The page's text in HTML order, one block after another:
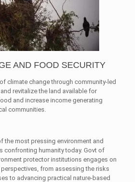
AND FOOD SECURITY
climate change through community-led
revitalize the land available for
and increase income generating
communities.
the most pressing environment and
confronting humanity today. Govt of
protector institutions engages on
from assessing the risks
to advancing practical nature-based